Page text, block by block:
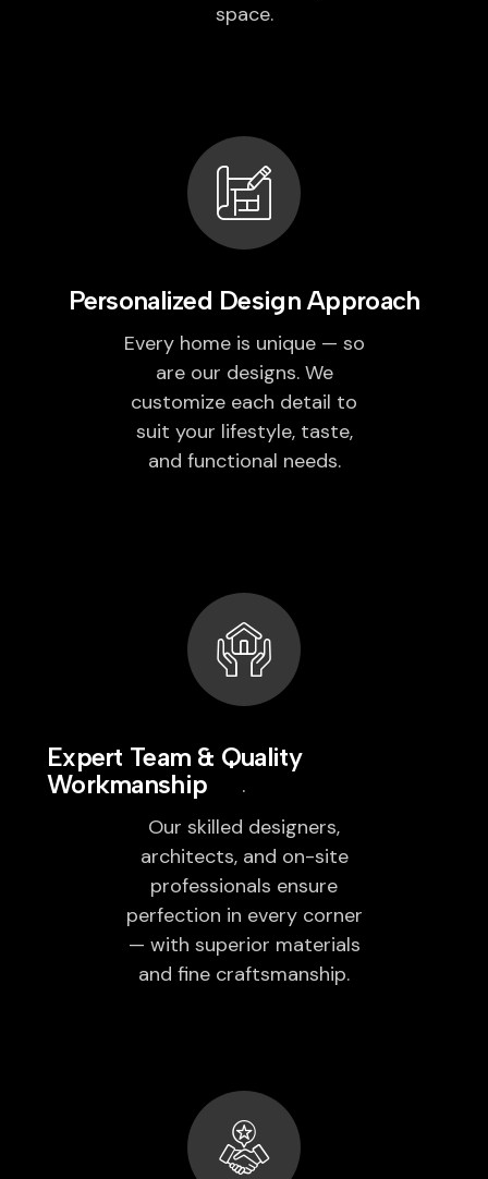
space.
Personalized Design Approach
Every home is unique — so
are our designs. We
customize each detail to
suit your lifestyle, taste,
and functional needs.
Expert Team & Quality
Workmanship
Our skilled designers,
architects, and on-site
professionals ensure
perfection in every corner
— with superior materials
and fine craftsmanship.